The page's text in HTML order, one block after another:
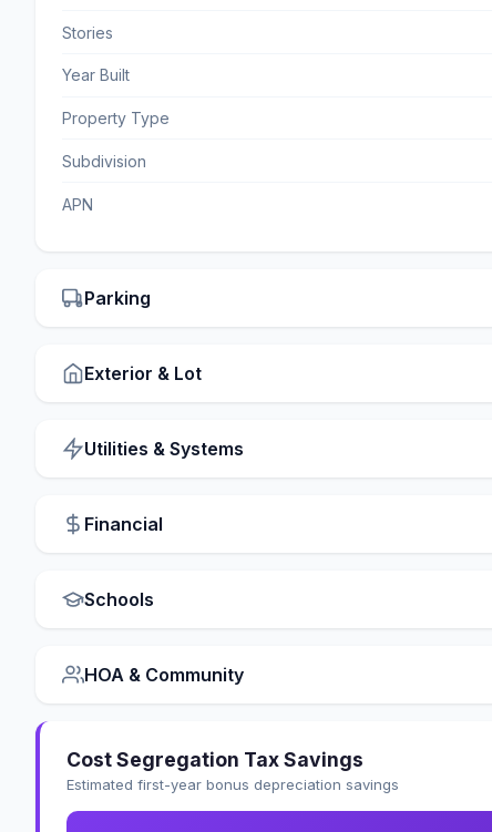
Stories
Year Built
Property Type
Subdivision
APN
Parking
Exterior & Lot
Utilities & Systems
Financial
Schools
HOA & Community
Cost Segregation Tax Savings
Estimated first-year bonus depreciation savings